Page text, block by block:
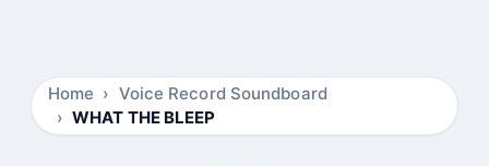
Home
Voice Record Soundboard
WHAT THE BLEEP